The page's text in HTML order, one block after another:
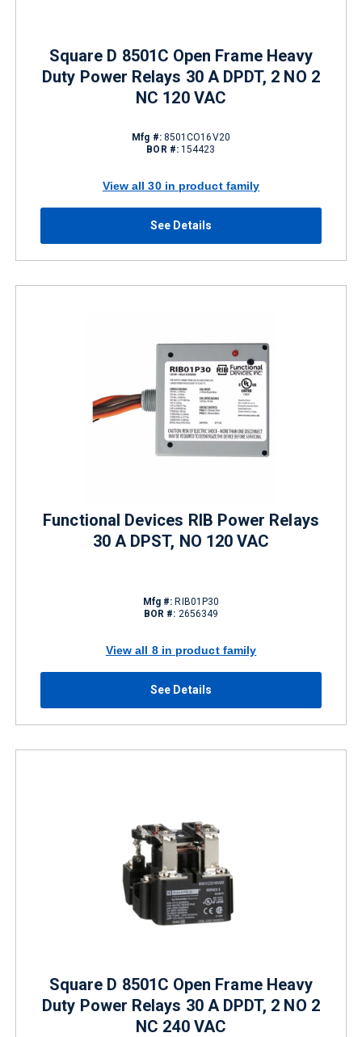
Square D 8501C Open Frame Heavy
Duty Power Relays 30 A DPDT, 2 NO 2
NC 120 VAC
Mfg #:8501CO16V20
BOR #: 154423
View all 30 in product family
See Details
Functional Devices RIB Power Relays
30 A DPST, NO 120 VAC
Mfg #: RIB01P30
BOR #: 2656349
View all 8 in product family
See Details
Square D 8501C Open Frame Heavy
Duty Power Relays 30 A DPDT, 2 NO 2
NC 240 VAC